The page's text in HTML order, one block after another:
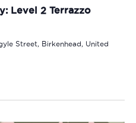
Level 2 Terrazzo
Street, Birkenhead, United